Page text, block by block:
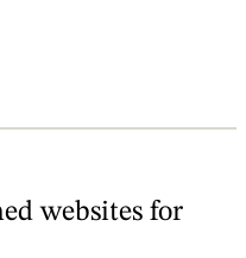
websites for